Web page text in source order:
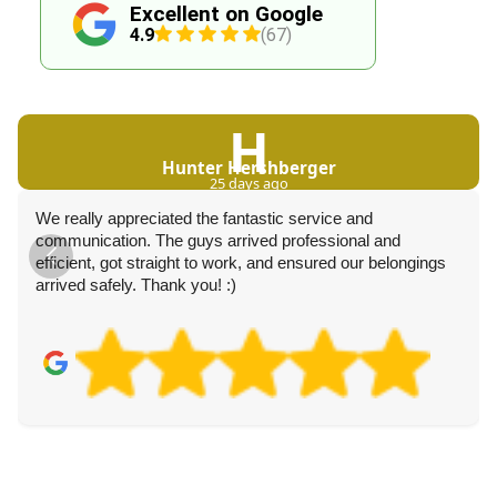
Excellent on Google
4.9 (67)
H
Hunter Hershberger
25 days ago
We really appreciated the fantastic service and
communication. The guys arrived professional and
efficient, got straight to work, and ensured our belongings
arrived safely. Thank you! :)